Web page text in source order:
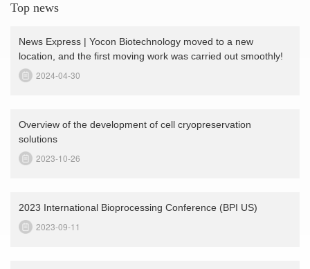
Top news
News Express | Yocon Biotechnology moved to a new
location, and the first moving work was carried out smoothly!
2024-04-30
Overview of the development of cell cryopreservation
solutions
2023-10-26
2023 International Bioprocessing Conference (BPI US)
2023-09-11